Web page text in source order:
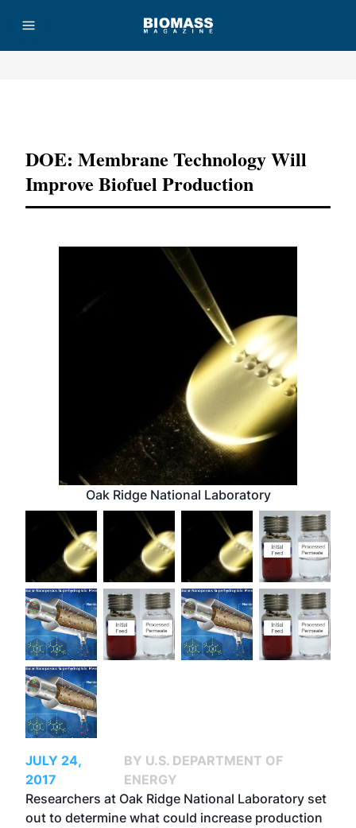
DOE: Membrane Technology Will
Improve Biofuel Production
Oak Ridge National Laboratory
JULY 24,
2017
BY U.S. DEPARTMENT OF
ENERGY
Researchers at Oak Ridge National Laboratory set
out to determine what could increase production